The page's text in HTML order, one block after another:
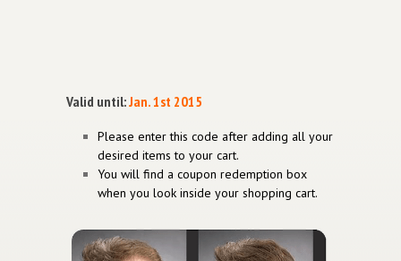
Valid until:Jan. 1st 2015
Please enter this code after adding all your
desired items to your cart.
You will find a coupon redemption box
when you look inside your shopping cart.